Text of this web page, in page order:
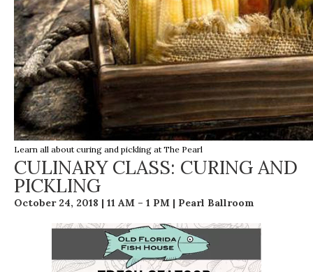
Learn all about curing and pickling at The Pearl
CULINARY CLASS: CURING AND
PICKLING
October 24, 2018 | 11 AM – 1 PM | Pearl Ballroom